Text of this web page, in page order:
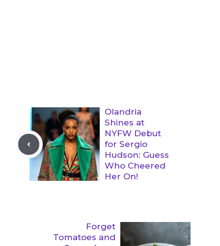
Olandria
Shines at
NYFW Debut
for Sergio
Hudson: Guess
Who Cheered
Her On!
Forget
Tomatoes and